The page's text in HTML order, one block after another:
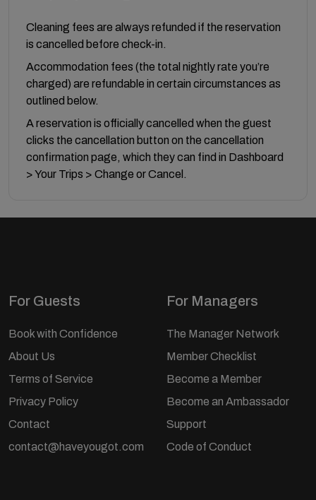
Cleaning fees are always refunded if the reservation
is cancelled before check-in.
Accommodation fees (the total nightly rate you’re
charged) are refundable in certain circumstances as
outlined below.
A reservation is officially cancelled when the guest
clicks the cancellation button on the cancellation
confirmation page, which they can find in Dashboard
> Your Trips > Change or Cancel.
For Guests
Book with Confidence
About Us
Terms of Service
Privacy Policy
Contact
contact@haveyougot.com
For Managers
The Manager Network
Member Checklist
Become a Member
Become an Ambassador
Support
Code of Conduct